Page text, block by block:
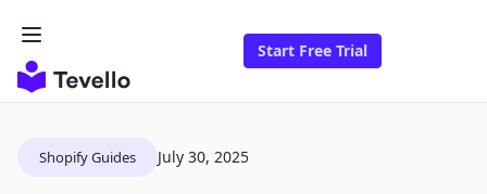
Start Free Trial
Shopify Guides July 30, 2025